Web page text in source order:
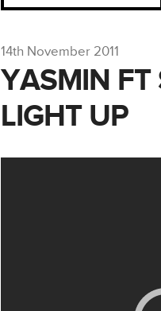
14th November 2011
YASMIN FT
LIGHT UP